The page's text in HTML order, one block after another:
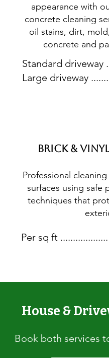
appearance with
concrete cleaning
oil stains, dirt,
concrete and
Standard driveway
Large driveway
Brick &
Professional
surfaces using safe
techniques that
Per sq ft
House &
Book both services